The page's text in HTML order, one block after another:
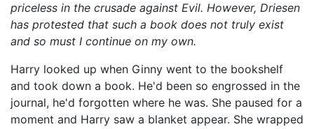
priceless in the crusade against Evil. However, Driesen
has protested that such a book does not truly exist
and so must I continue on my own.
Harry looked up when Ginny went to the bookshelf
and took down a book. He'd been so engrossed in the
journal, he'd forgotten where he was. She paused for a
moment and Harry saw a blanket appear. She wrapped